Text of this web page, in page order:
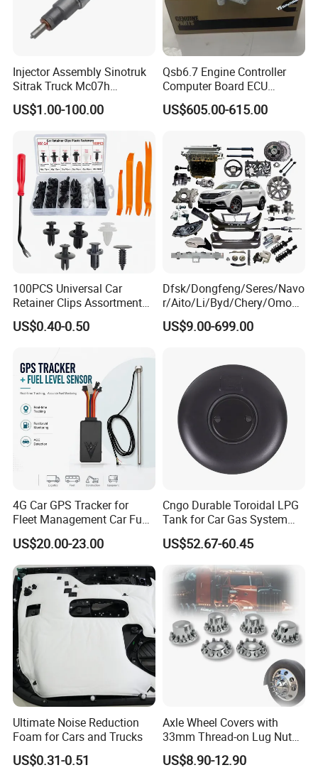
Injector Assembly Sinotruk
Sitrak Truck Mc07h
080V10100-6092
Hino/JAC/Jmc/Foton/Forla
gfeng/Shaanxi
US$1.00-100.00
Qsb6.7 Engine Controller
Computer Board ECU
4354531 P4354531
3965159
US$605.00-615.00
100PCS Universal Car
Retainer Clips Assortment
Auto Body Trim Fasteners
for Bumper & Door
US$0.40-0.50
Dfsk/Dongfeng/Seres/Navo
r/Aito/Li/Byd/Chery/Omoda
/Jaecoo/Lepas/Jetou/Chan
gan/Deepal/Gwm
Parts&Car Accessories
US$9.00-699.00
4G Car GPS Tracker for
Fleet Management Car Fuel
Sensor or Camera
US$20.00-23.00
Cngo Durable Toroidal LPG
Tank for Car Gas System
ISO11119 Certified
US$52.67-60.45
Ultimate Noise Reduction
Foam for Cars and Trucks
US$0.31-0.51
Axle Wheel Covers with
33mm Thread-on Lug Nuts
for Truck Trailer Bus
US$8.90-12.90